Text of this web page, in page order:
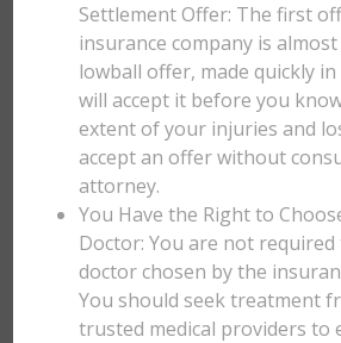
Settlement Offer: The first
insurance company is almost
lowball offer, made quickly
will accept it before you
extent of your injuries and
accept an offer without
attorney.
You Have the Right to
Doctor: You are not required
doctor chosen by the
You should seek treatment
trusted medical providers to